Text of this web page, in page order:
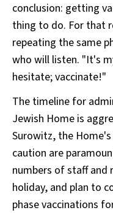
conclusion: getting
thing to do. For that
repeating the same
who will listen. "It's
hesitate; vaccinate!"
The timeline for
Jewish Home is
Surowitz, the
caution are
numbers of staff and
holiday, and plan to
phase vaccinations